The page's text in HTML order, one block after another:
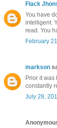
Flack
You have
intelligent.
read. You
February
markson
Prior it
constantly
July 28,